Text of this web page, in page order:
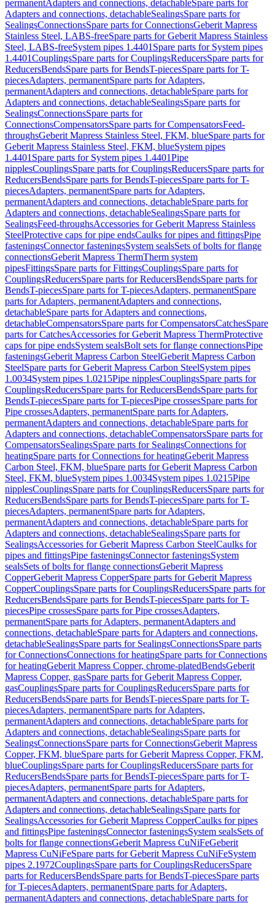
permanentAdapters and connections, detachableSpare parts for
Adapters and connections, detachableSealingsSpare parts for
SealingsConnectionsSpare parts for ConnectionsGeberit Mapress
Stainless Steel, LABS-freeSpare parts for Geberit Mapress Stainless
Steel, LABS-freeSystem pipes 1.4401 Spare parts for System pipes
1.4401CouplingsSpare parts for CouplingsReducersSpare parts for
ReducersBendsSpare parts for BendsT-piecesSpare parts for T-
piecesAdapters, permanentSpare parts for Adapters,
permanentAdapters and connections, detachableSpare parts for
Adapters and connections, detachableSealingsSpare parts for
SealingsConnectionsSpare parts for
ConnectionsCompensatorsSpare parts for CompensatorsFeed-
throughsGeberit Mapress Stainless Steel, FKM, blueSpare parts for
Geberit Mapress Stainless Steel, FKM, blueSystem pipes
1.4401 Spare parts for System pipes 1.4401Pipe
nipplesCouplingsSpare parts for CouplingsReducersSpare parts for
ReducersBendsSpare parts for BendsT-piecesSpare parts for T-
piecesAdapters, permanentSpare parts for Adapters,
permanentAdapters and connections, detachableSpare parts for
Adapters and connections, detachableSealingsSpare parts for
SealingsFeed-throughsAccessories for Geberit Mapress Stainless
SteelProtective caps for pipe endsCaulks for pipes and fittingsPipe
fasteningsConnector fasteningsSystem sealsSets of bolts for flange
connectionsGeberit Mapress ThermTherm system
pipesFittingsSpare parts for FittingsCouplingsSpare parts for
CouplingsReducersSpare parts for ReducersBendsSpare parts for
BendsT-piecesSpare parts for T-piecesAdapters, permanentSpare
parts for Adapters, permanentAdapters and connections,
detachableSpare parts for Adapters and connections,
detachableCompensatorsSpare parts for CompensatorsCatchesSpare
parts for CatchesAccessories for Geberit Mapress ThermProtective
caps for pipe endsSystem sealsBolt sets for flange connectionsPipe
fasteningsGeberit Mapress Carbon SteelGeberit Mapress Carbon
SteelSpare parts for Geberit Mapress Carbon SteelSystem pipes
1.0034System pipes 1.0215Pipe nipplesCouplingsSpare parts for
CouplingsReducersSpare parts for ReducersBendsSpare parts for
BendsT-piecesSpare parts for T-piecesPipe crossesSpare parts for
Pipe crossesAdapters, permanentSpare parts for Adapters,
permanentAdapters and connections, detachableSpare parts for
Adapters and connections, detachableCompensatorsSpare parts for
CompensatorsSealingsSpare parts for SealingsConnections for
heatingSpare parts for Connections for heatingGeberit Mapress
Carbon Steel, FKM, blueSpare parts for Geberit Mapress Carbon
Steel, FKM, blueSystem pipes 1.0034System pipes 1.0215Pipe
nipplesCouplingsSpare parts for CouplingsReducersSpare parts for
ReducersBendsSpare parts for BendsT-piecesSpare parts for T-
piecesAdapters, permanentSpare parts for Adapters,
permanentAdapters and connections, detachableSpare parts for
Adapters and connections, detachableSealingsSpare parts for
SealingsAccessories for Geberit Mapress Carbon SteelCaulks for
pipes and fittingsPipe fasteningsConnector fasteningsSystem
sealsSets of bolts for flange connectionsGeberit Mapress
CopperGeberit Mapress CopperSpare parts for Geberit Mapress
CopperCouplingsSpare parts for CouplingsReducersSpare parts for
ReducersBendsSpare parts for BendsT-piecesSpare parts for T-
piecesPipe crossesSpare parts for Pipe crossesAdapters,
permanentSpare parts for Adapters, permanentAdapters and
connections, detachableSpare parts for Adapters and connections,
detachableSealingsSpare parts for SealingsConnectionsSpare parts
for ConnectionsConnections for heatingSpare parts for Connections
for heatingGeberit Mapress Copper, chrome-platedBendsGeberit
Mapress Copper, gasSpare parts for Geberit Mapress Copper,
gasCouplingsSpare parts for CouplingsReducersSpare parts for
ReducersBendsSpare parts for BendsT-piecesSpare parts for T-
piecesAdapters, permanentSpare parts for Adapters,
permanentAdapters and connections, detachableSpare parts for
Adapters and connections, detachableSealingsSpare parts for
SealingsConnectionsSpare parts for ConnectionsGeberit Mapress
Copper, FKM, blueSpare parts for Geberit Mapress Copper, FKM,
blueCouplingsSpare parts for CouplingsReducersSpare parts for
ReducersBendsSpare parts for BendsT-piecesSpare parts for T-
piecesAdapters, permanentSpare parts for Adapters,
permanentAdapters and connections, detachableSpare parts for
Adapters and connections, detachableSealingsSpare parts for
SealingsAccessories for Geberit Mapress CopperCaulks for pipes
and fittingsPipe fasteningsConnector fasteningsSystem sealsSets of
bolts for flange connectionsGeberit Mapress CuNiFeGeberit
Mapress CuNiFeSpare parts for Geberit Mapress CuNiFeSystem
pipes 2.1972CouplingsSpare parts for CouplingsReducersSpare
parts for ReducersBendsSpare parts for BendsT-piecesSpare parts
for T-piecesAdapters, permanentSpare parts for Adapters,
permanentAdapters and connections, detachableSpare parts for